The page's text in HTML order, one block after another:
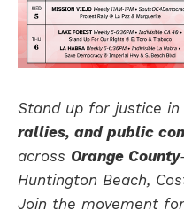
Stand up for justice in
rallies, and public
across Orange County
Huntington Beach,
Join the movement